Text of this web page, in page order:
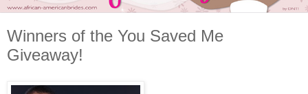
Winners of the You Saved Me
Giveaway!